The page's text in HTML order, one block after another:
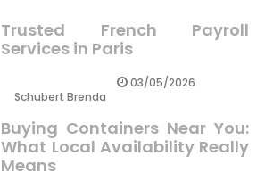
Trusted French Payroll
Services in Paris
Schubert Brenda
03/05/2026
Buying Containers Near You:
What Local Availability Really
Means